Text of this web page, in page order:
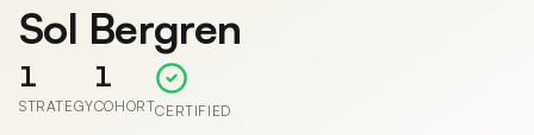
Sol Bergren
1
STRATEGY
1
COHORTCERTIFIED